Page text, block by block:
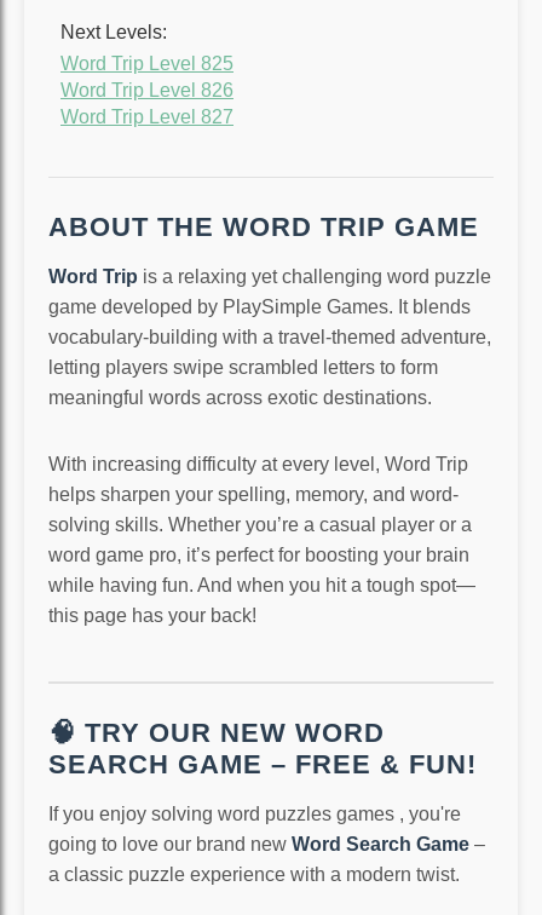
Next Levels:
Word Trip Level 825
Word Trip Level 826
Word Trip Level 827
ABOUT THE WORD TRIP GAME
Word Trip is a relaxing yet challenging word puzzle
game developed by PlaySimple Games. It blends
vocabulary-building with a travel-themed adventure,
letting players swipe scrambled letters to form
meaningful words across exotic destinations.
With increasing difficulty at every level, Word Trip
helps sharpen your spelling, memory, and word-
solving skills. Whether you’re a casual player or a
word game pro, it’s perfect for boosting your brain
while having fun. And when you hit a tough spot—
this page has your back!
🧠 TRY OUR NEW WORD
SEARCH GAME – FREE & FUN!
If you enjoy solving word puzzles games , you're
going to love our brand new Word Search Game –
a classic puzzle experience with a modern twist.